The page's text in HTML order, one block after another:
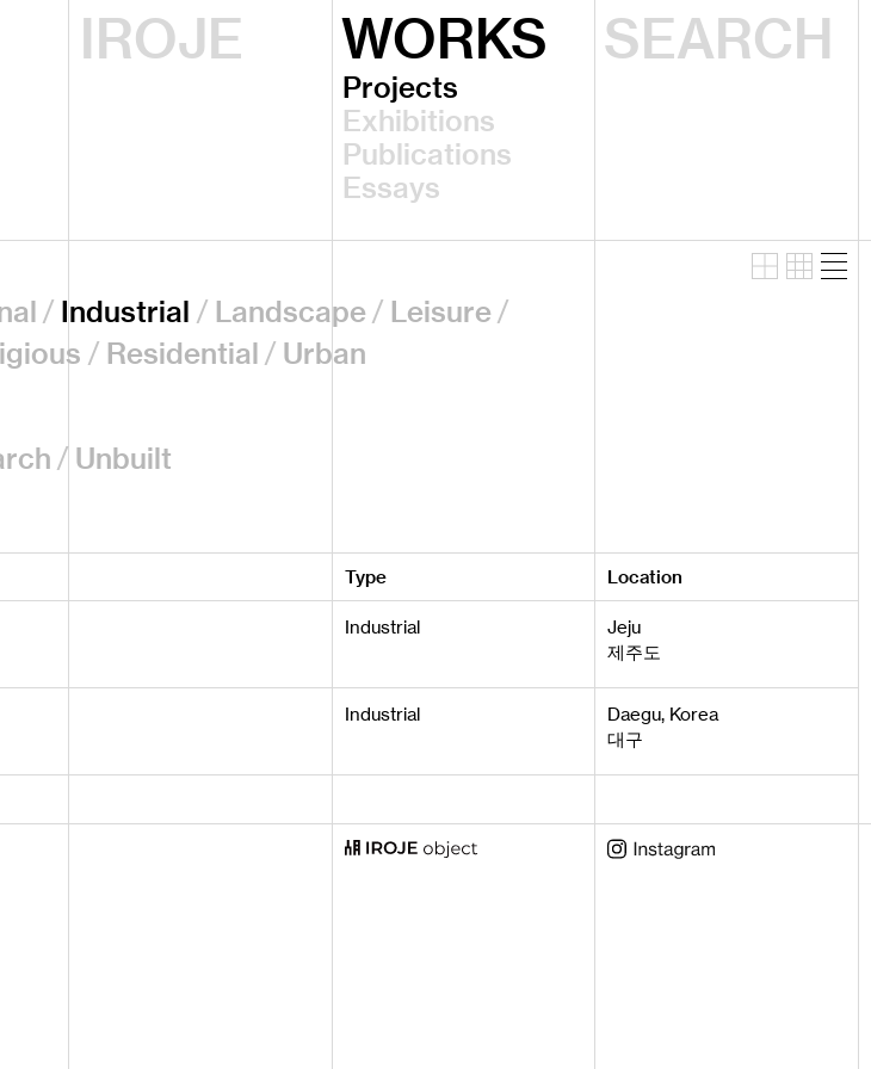
IROJE WORKS
Projects
Exhibitions
Publications
Essays
Industrial Landscape
Leisure
Residential
Urban
Unbuilt
Type Location
Industrial Jeju
제주도
Industrial Daegu, Korea
대구